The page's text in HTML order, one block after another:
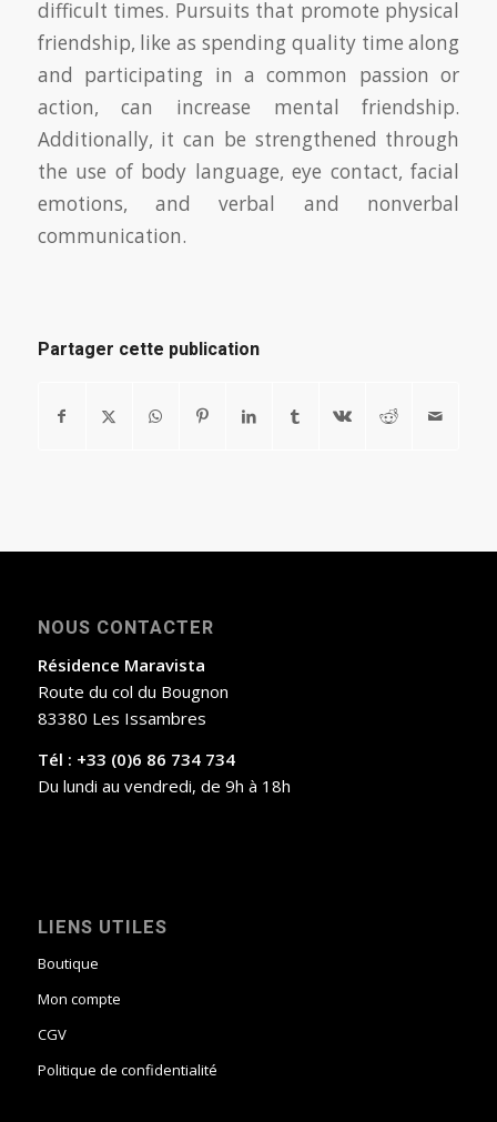
difficult times. Pursuits that promote physical
friendship, like as spending quality time along
and participating in a common passion or
action, can increase mental friendship.
Additionally, it can be strengthened through
the use of body language, eye contact, facial
emotions, and verbal and nonverbal
communication.
Partager cette publication
NOUS CONTACTER
Résidence Maravista
Route du col du Bougnon
83380 Les Issambres
Tél : +33 (0)6 86 734 734
Du lundi au vendredi, de 9h à 18h
LIENS UTILES
Boutique
Mon compte
CGV
Politique de confidentialité